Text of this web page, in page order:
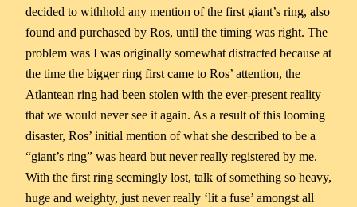
decided to withhold any mention of the first giant’s ring, also
found and purchased by Ros, until the timing was right. The
problem was I was originally somewhat distracted because at
the time the bigger ring first came to Ros’ attention, the
Atlantean ring had been stolen with the ever-present reality
that we would never see it again. As a result of this looming
disaster, Ros’ initial mention of what she described to be a
“giant’s ring” was heard but never really registered by me.
With the first ring seemingly lost, talk of something so heavy,
huge and weighty, just never really ‘lit a fuse’ amongst all